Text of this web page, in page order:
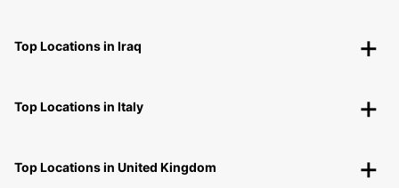
Top Locations in Iraq
Top Locations in Italy
Top Locations in United Kingdom